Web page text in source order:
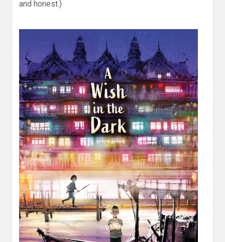
and honest.)